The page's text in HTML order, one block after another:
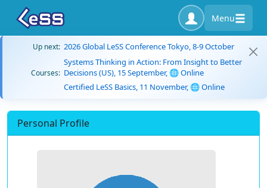
Menu
Up next: 2026 Global LeSS Conference Tokyo, 8-9 October
Courses:
Systems Thinking in Action: From Insight to Better
Decisions (US), 15 September, 🌐 Online
Certified LeSS Basics, 11 November, 🌐 Online
Personal Profile